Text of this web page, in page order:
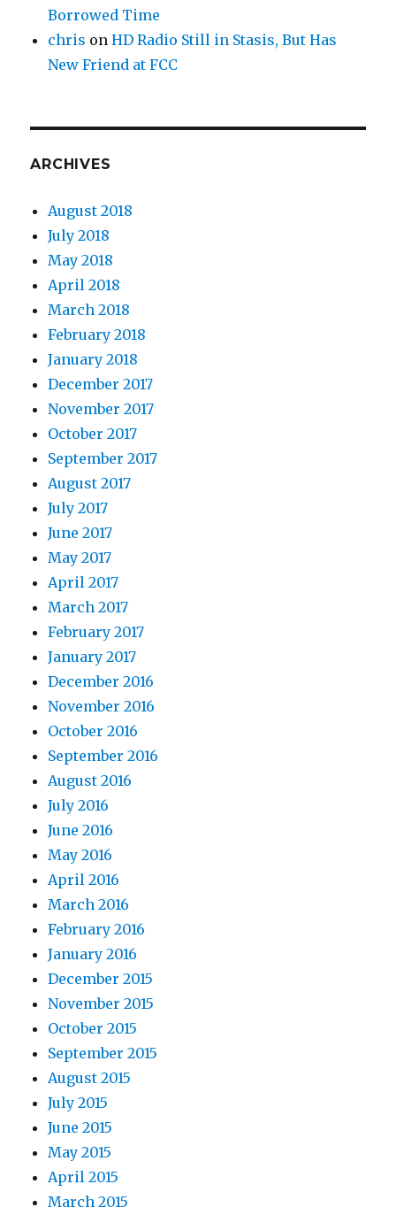
Borrowed Time
chris onHD Radio Still in Stasis, But Has
New Friend at FCC
ARCHIVES
August 2018
July 2018
May 2018
April 2018
March 2018
February 2018
January 2018
December 2017
November 2017
October 2017
September 2017
August 2017
July 2017
June 2017
May 2017
April 2017
March 2017
February 2017
January 2017
December 2016
November 2016
October 2016
September 2016
August 2016
July 2016
June 2016
May 2016
April 2016
March 2016
February 2016
January 2016
December 2015
November 2015
October 2015
September 2015
August 2015
July 2015
June 2015
May 2015
April 2015
March 2015